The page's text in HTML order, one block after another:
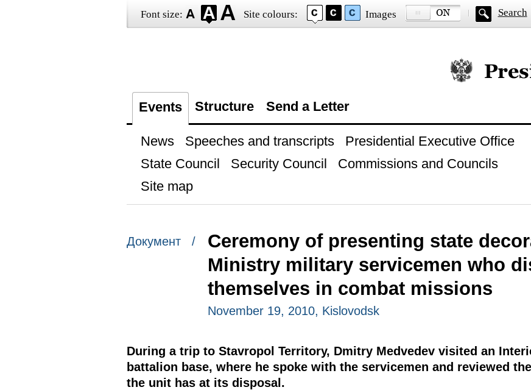
Font size: Site colours: Images Search
Official
Events Structure Send a Letter
News Speeches and transcripts
Presidential Executive Office
State Council
Security Council
Commissions and Councils
Site map
Документ /
Ceremony of presenting state
Ministry military servicemen who
themselves in combat missions
November 19, 2010, Kislovodsk
During a trip to Stavropol Territory, Dmitry Medvedev visited an
battalion base, where he spoke with the servicemen and reviewed
the unit has at its disposal.